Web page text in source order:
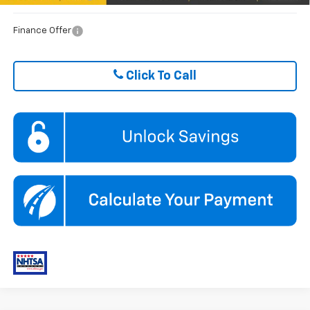
Finance Offer
Click To Call